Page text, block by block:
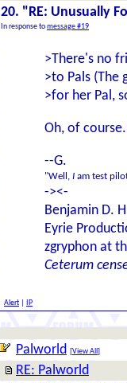
20. "RE: Unusually
In response tomessage #19
>There's no
>to Pals (The
>for her Pal,
Oh, of
--G.
"Well, I am test
-><-
Benjamin D.
Eyrie
zgryphon at
Ceterum
Alert IP
Palworld [View All ]
RE: Palworld